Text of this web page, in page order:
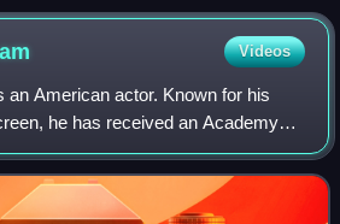
Videos
an American actor. Known for his
he has received an Academy
Award as well as nominations
Emmy Awards, a